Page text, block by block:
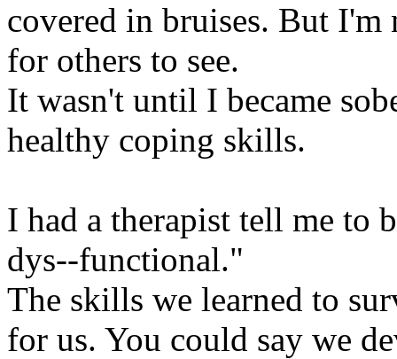
covered in bruises. But I'm
for others to see.
It wasn't until I became
healthy coping skills.
I had a therapist tell me to
dys--functional."
The skills we learned to
for us. You could say we